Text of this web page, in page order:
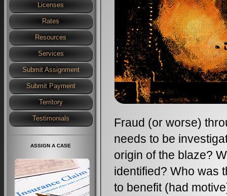
Licenses
Rates
Resources
Services
Submit Assignment
Submit Payment
Territory
Testimonials
ASSIGN A CASE
Fraud (or worse)
needs to be
origin of the blaze?
identified? Who was
to benefit (had